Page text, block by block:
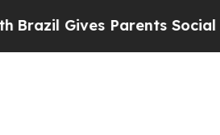
Social Media